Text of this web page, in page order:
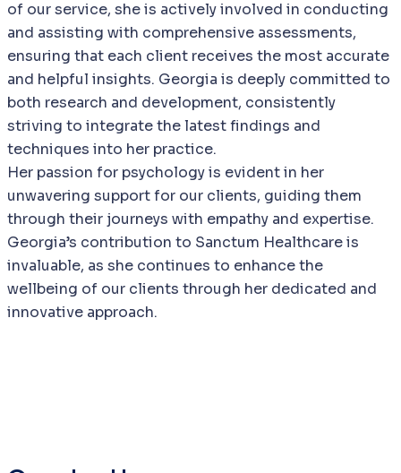
of our service, she is actively involved in conducting
and assisting with comprehensive assessments,
ensuring that each client receives the most accurate
and helpful insights. Georgia is deeply committed to
both research and development, consistently
striving to integrate the latest findings and
techniques into her practice.
Her passion for psychology is evident in her
unwavering support for our clients, guiding them
through their journeys with empathy and expertise.
Georgia’s contribution to Sanctum Healthcare is
invaluable, as she continues to enhance the
wellbeing of our clients through her dedicated and
innovative approach.